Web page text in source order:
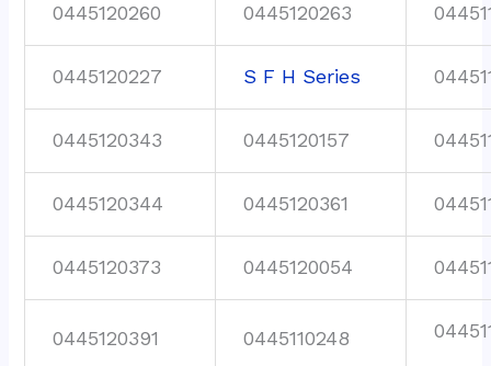
0445120260 0445120263
0445120227 S F H Series
0445120343 0445120157
0445120344 0445120361
0445120373 0445120054
0445120391 0445110248